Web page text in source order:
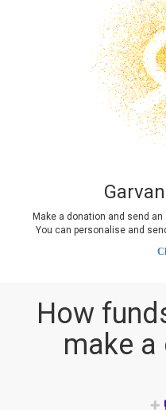
Make a donation and send
You can personalise and
How
make